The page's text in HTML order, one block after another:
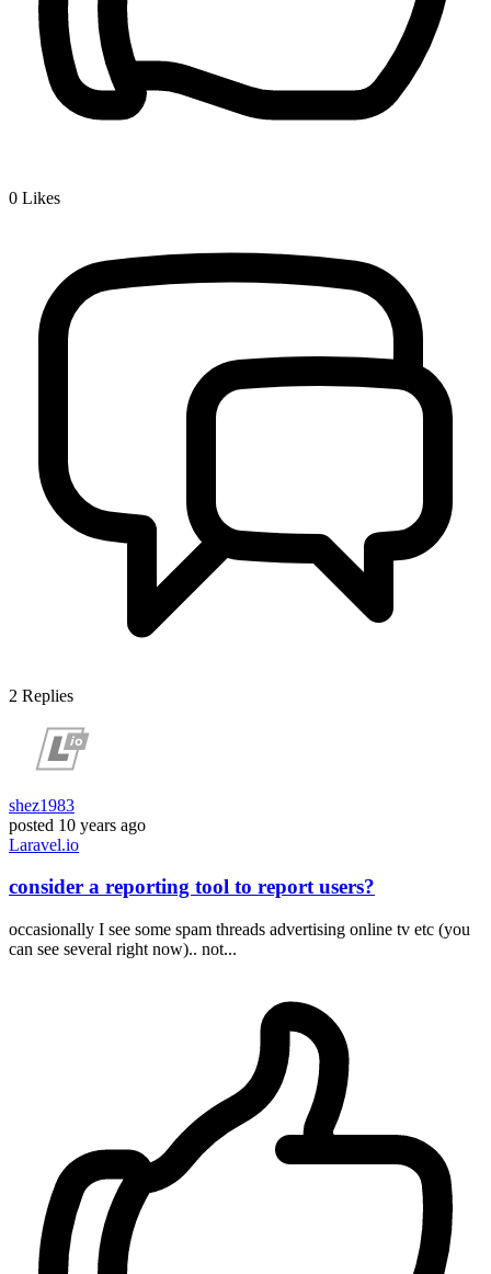
0 Likes
2 Replies
shez1983
posted 10 years ago
Laravel.io
consider a reporting tool to report users?
occasionally I see some spam threads advertising online tv etc (you
can see several right now).. not...